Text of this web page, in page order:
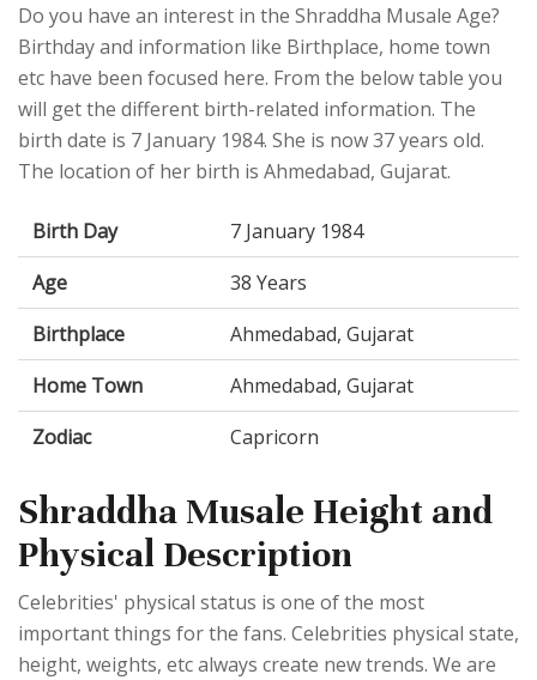
Do you have an interest in the Shraddha Musale Age?
Birthday and information like Birthplace, home town
etc have been focused here. From the below table you
will get the different birth-related information. The
birth date is 7 January 1984. She is now 37 years old.
The location of her birth is Ahmedabad, Gujarat.
Birth Day
7 January 1984
Age
38 Years
Birthplace
Ahmedabad, Gujarat
Home Town
Ahmedabad, Gujarat
Zodiac
Capricorn
Shraddha Musale Height and
Physical Description
Celebrities' physical status is one of the most
important things for the fans. Celebrities physical state,
height, weights, etc always create new trends. We are